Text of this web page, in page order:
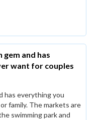
gem and has
want for couples
has everything you
family. The markets are
swimming park and